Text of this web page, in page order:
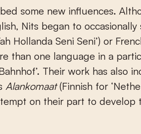
some new influences.
Nits began to occasionally
Hollanda Seni Seni’) or
than one language in a
Their work has also
Alankomaat(Finnish for
on their part to develop